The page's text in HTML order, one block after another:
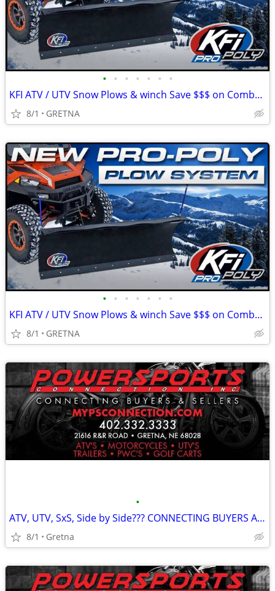
• • • • • • •
KFI ATV / UTV Snow Plows & winch Save $$$ on Combo / UTV Seat Kits!
8/1 GRETNA
• • • • • • •
KFI ATV / UTV Snow Plows & winch Save $$$ on Combo / UTV Seat Kits!
8/1 GRETNA
•
ATV, UTV, SxS, Side by Side??? CONNECTING BUYERS AND SELLERS!!
8/1 Gretna